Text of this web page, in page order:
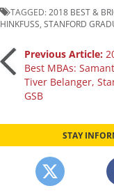
TAGGED: 2018 BEST &
HINKFUSS STANFORD
Post
navigation
Previous Article:
Best MBAs:
Tiver Belanger,
GSB
STAY